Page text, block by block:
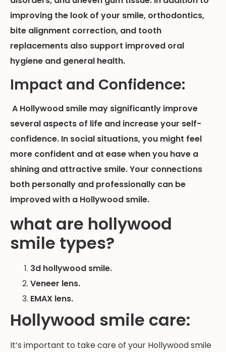
improving the look of your smile, orthodontics,
bite alignment correction, and tooth
replacements also support improved oral
hygiene and general health.
Impact and Confidence:
A Hollywood smile may significantly improve
several aspects of life and increase your self-
confidence. In social situations, you might feel
more confident and at ease when you have a
shining and attractive smile. Your connections
both personally and professionally can be
improved with a Hollywood smile.
what are hollywood
smile types?
3d hollywood smile.
Veneer lens.
EMAX lens.
Hollywood smile care:
It’s important to take care of your Hollywood smile